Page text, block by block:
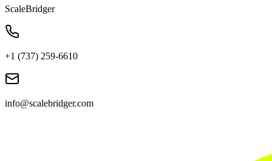
ScaleBridger
+1 (737) 259-6610
info@scalebridger.com